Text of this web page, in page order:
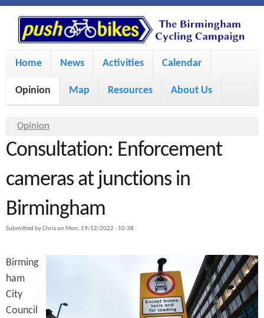
S
k
i
m
i
n
c
P
u
s
h
B
i
k
e
s
M
i
m
n
u
Home News Activities Calendar
Opinion Map Resources About Us
Y
o
a
r
e
e
r
e
Opinion
Consultation: Enforcement
cameras at junctions in
Birmingham
Submitted byChrison Mon, 19/12/2022 - 10:38
Birming
ham
City
Council